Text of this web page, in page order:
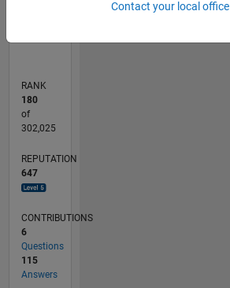
RANK
180
of
302,025
REPUTATION
647
CONTRIBUTIONS
6
Questions
115
Answers
Contact your local office